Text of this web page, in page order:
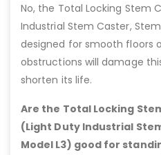
No, the Total Locking Stem
Industrial Stem Caster,
designed for smooth floors
obstructions will damage
shorten its life.
Are the Total Locking
(Light Duty Industrial
Model L3) good for